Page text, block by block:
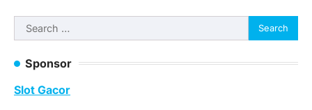
Search
for:
Sponsor
Slot Gacor